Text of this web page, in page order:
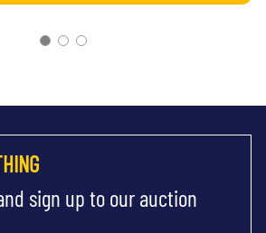
sign up to our auction